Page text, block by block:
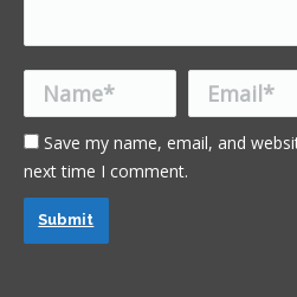
Name * Email *
Save my name, email, and
next time I comment.
Submit